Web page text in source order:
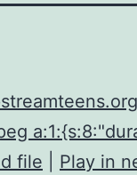
file
Play in